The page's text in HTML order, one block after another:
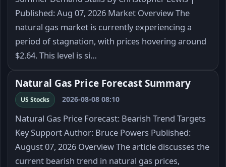
Published: Aug 07, 2026 Market Overview The
natural gas market is currently experiencing a
period of stagnation, with prices hovering around
$2.64. This level is si…
Natural Gas Price Forecast Summary
US Stocks 2026-08-08 08:10
Natural Gas Price Forecast: Bearish Trend Targets
Key Support Author: Bruce Powers Published:
August 07, 2026 Overview The article discusses the
current bearish trend in natural gas prices,